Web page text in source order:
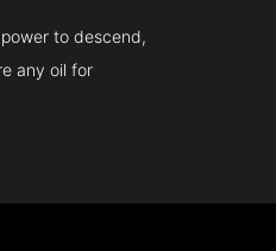
to descend,
any oil for